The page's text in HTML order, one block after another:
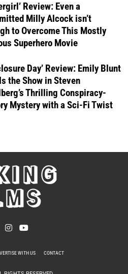
Review: Even a
Milly Alcock isn’t
to Overcome This Mostly
Superhero Movie
Day’ Review: Emily Blunt
the Show in Steven
Thrilling Conspiracy-
Mystery with a Sci-Fi Twist
WITH US CONTACT